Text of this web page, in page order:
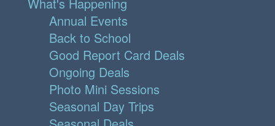
What's Happening
Annual Events
Back to School
Good Report Card Deals
Ongoing Deals
Photo Mini Sessions
Seasonal Day Trips